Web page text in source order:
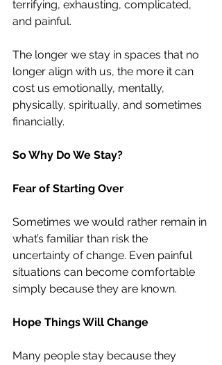
terrifying, exhausting, complicated,
and painful.
The longer we stay in spaces that no
longer align with us, the more it can
cost us emotionally, mentally,
physically, spiritually, and sometimes
financially.
So Why Do We Stay?
Fear of Starting Over
Sometimes we would rather remain in
what’s familiar than risk the
uncertainty of change. Even painful
situations can become comfortable
simply because they are known.
Hope Things Will Change
Many people stay because they